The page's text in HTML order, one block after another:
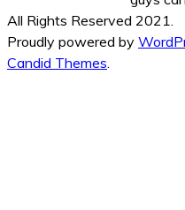
All Rights Reserved 2021.
Proudly powered by
Candid Themes.